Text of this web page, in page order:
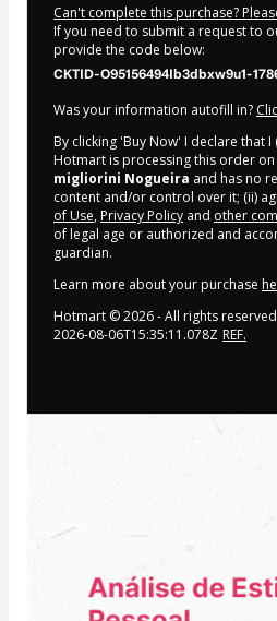
Can't complete this purchase?
If you need to submit a request to
provide the code below:
CKTID-O95156494Ib3dbxw9u1-
Was your information autofill in?
By clicking 'Buy Now' I declare that
Hotmart is processing this order
migliorini Nogueira and has no
content and/or control over it; (ii)
of Use, Privacy Policy and other
of legal age or authorized and
guardian.
Learn more about your purchase
Hotmart ©2026- All rights reserved
2026-08-06T15:35:11.078Z REF.